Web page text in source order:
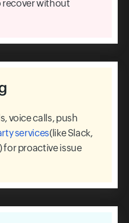
recover without
voice calls, push
services(like Slack,
for proactive issue